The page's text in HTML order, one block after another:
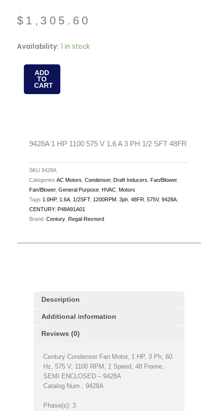
$ 1,305.60
Availability: 1 in stock
9428A
575
48FR
quantity
ADD
TO
CART
9428A 1 HP 1100 575 V 1.6 A 3 PH 1/2 SFT 48FR
SKU 9428A
Categories AC Motors Condenser, Draft Inducers Fan/Blower,
Fan/Blower, General Purpose HVAC Motors
Tags 1.0HP, 1.6A 1/2SFT, 1200RPM 3ph 48FR 575V, 9428A
CENTURY, P48A91A01
Brand: Century Regal-Rexnord
Description
Additional information
Reviews (0)
Century Condenser Fan Motor, 1 HP, 3 Ph, 60
Hz, 575 V, 1100 RPM, 1 Speed, 48 Frame,
SEMI ENCLOSED – 9428A
Catalog Num.: 9428A
Phase(s): 3